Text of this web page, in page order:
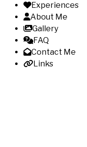
Experiences
About Me
Gallery
FAQ
Contact Me
Links